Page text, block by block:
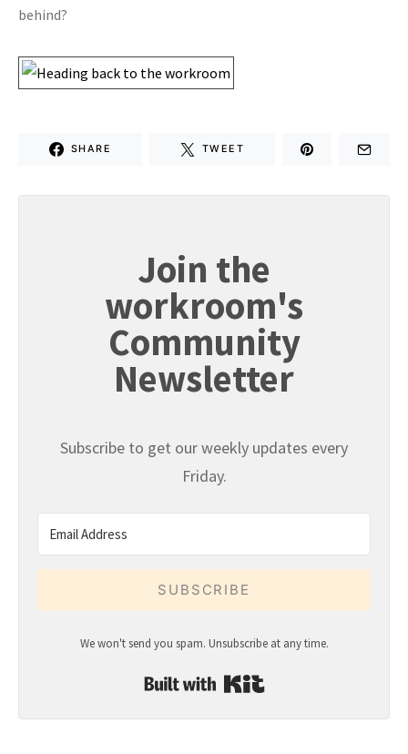
behind?
SHARE TWEET
Join the
workroom's
Community
Newsletter
Subscribe to get our weekly updates every
Friday.
SUBSCRIBE
We won't send you spam. Unsubscribe at any time.